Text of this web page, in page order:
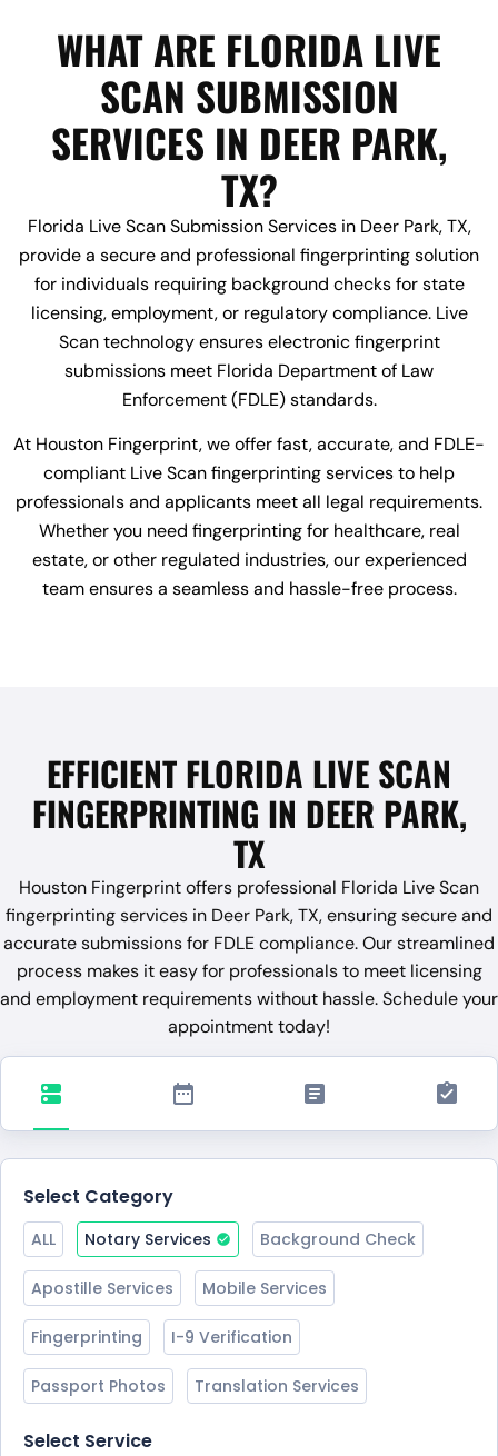
WHAT ARE FLORIDA LIVE
SCAN SUBMISSION
SERVICES IN DEER PARK,
TX?
Florida Live Scan Submission Services in Deer Park, TX,
provide a secure and professional fingerprinting solution
for individuals requiring background checks for state
licensing, employment, or regulatory compliance. Live
Scan technology ensures electronic fingerprint
submissions meet Florida Department of Law
Enforcement (FDLE) standards.
At Houston Fingerprint, we offer fast, accurate, and FDLE-
compliant Live Scan fingerprinting services to help
professionals and applicants meet all legal requirements.
Whether you need fingerprinting for healthcare, real
estate, or other regulated industries, our experienced
team ensures a seamless and hassle-free process.
EFFICIENT FLORIDA LIVE SCAN
FINGERPRINTING IN DEER PARK,
TX
Houston Fingerprint offers professional Florida Live Scan
fingerprinting services in Deer Park, TX, ensuring secure and
accurate submissions for FDLE compliance. Our streamlined
process makes it easy for professionals to meet licensing
and employment requirements without hassle. Schedule your
appointment today!
Select Category
ALL Notary Services Background Check
Apostille Services Mobile Services
Fingerprinting I-9 Verification
Passport Photos Translation Services
Select Service